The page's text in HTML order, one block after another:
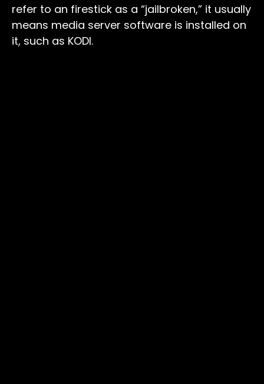
refer to an firestick as a “jailbroken,” it usually
means media server software is installed on
it, such as KODI.